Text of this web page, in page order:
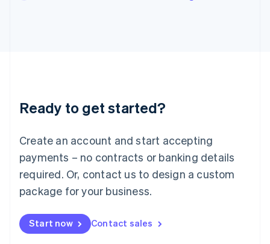
Ready to get started?
Create an account and start accepting
payments – no contracts or banking details
required. Or, contact us to design a custom
package for your business.
Start now Contact sales
English
Luxembourg
Mainland China
简体中文
Malaysia
English 简体中文
Malta
Mexico
EspañolEnglish
Netherlands